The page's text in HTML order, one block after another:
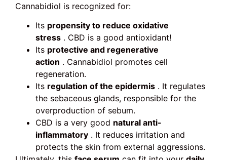
Cannabidiol is recognized for:
Its propensity to reduce oxidative
stress . CBD is a good antioxidant!
Its protective and regenerative
action . Cannabidiol promotes cell
regeneration.
Its regulation of the epidermis . It regulates
the sebaceous glands, responsible for the
overproduction of sebum.
CBD is a very good natural anti-
inflammatory . It reduces irritation and
protects the skin from external aggressions.